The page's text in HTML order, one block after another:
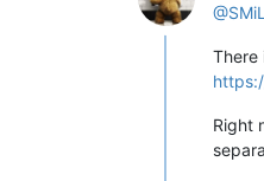
There
Right